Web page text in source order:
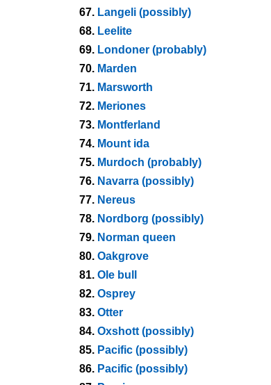
67. Langeli (possibly)
68. Leelite
69. Londoner (probably)
70. Marden
71. Marsworth
72. Meriones
73. Montferland
74. Mount ida
75. Murdoch (probably)
76. Navarra (possibly)
77. Nereus
78. Nordborg (possibly)
79. Norman queen
80. Oakgrove
81. Ole bull
82. Osprey
83. Otter
84. Oxshott (possibly)
85. Pacific (possibly)
86. Pacific (possibly)